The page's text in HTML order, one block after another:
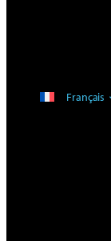
Français